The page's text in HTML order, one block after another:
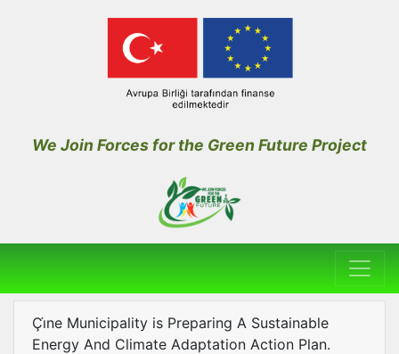
We Join Forces for the Green Future Project
Çı̇ne Municipality is Preparing A Sustainable
Energy And Climate Adaptation Action Plan.